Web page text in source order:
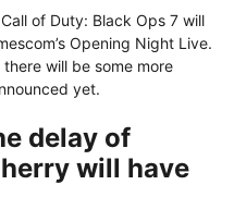
of Duty: Black Ops 7 will
Opening Night Live.
will be some more
yet.
delay of
will have